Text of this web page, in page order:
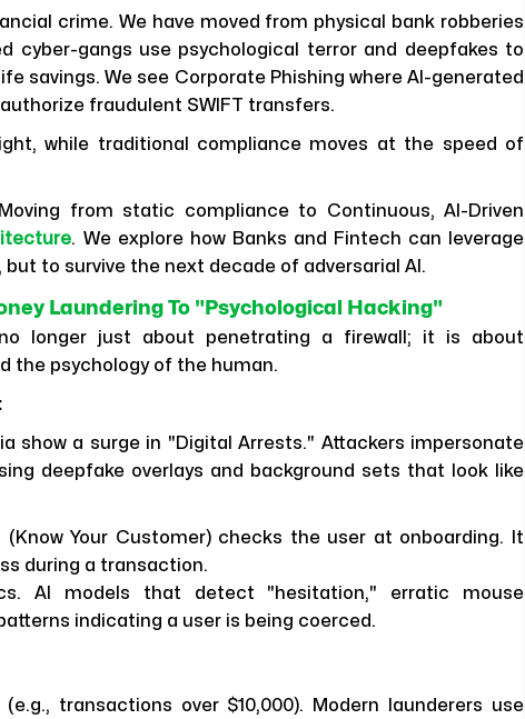
crime. We have moved from physical bank robberies
cyber-gangs use psychological terror and deepfakes to
savings. We see Corporate Phishing where AI-generated
fraudulent SWIFT transfers.
while traditional compliance moves at the speed of
from static compliance to Continuous, AI-Driven
. We explore how Banks and Fintech can leverage
to survive the next decade of adversarial AI.
Laundering To "Psychological Hacking"
longer just about penetrating a firewall; it is about
the psychology of the human.
show a surge in "Digital Arrests." Attackers impersonate
deepfake overlays and background sets that look like
(Know Your Customer) checks the user at onboarding. It
during a transaction.
AI models that detect "hesitation," erratic mouse
indicating a user is being coerced.
transactions over $10,000). Modern launderers use